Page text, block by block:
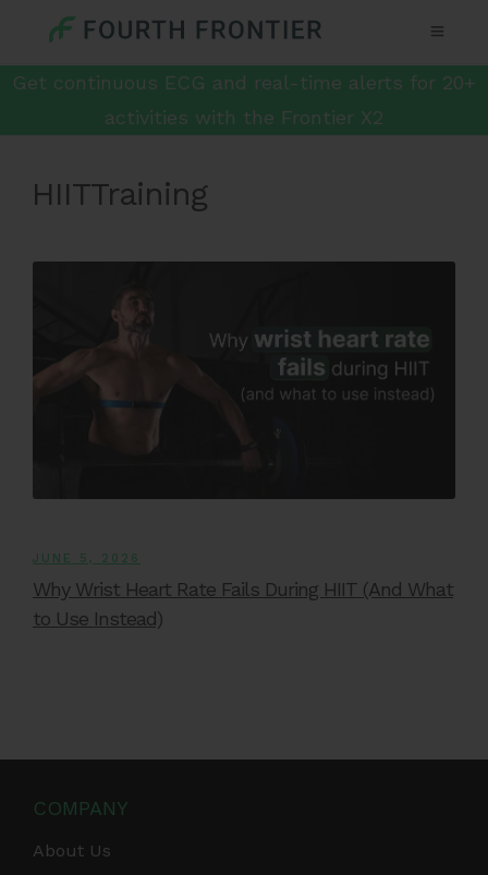
Get continuous ECG and real-time alerts for 20+
activities with the Frontier X2
HIITTraining
JUNE 5, 2026
Why Wrist Heart Rate Fails During HIIT (And What
to Use Instead)
COMPANY
About Us